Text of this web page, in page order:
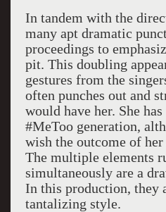
In tandem with the
many apt dramatic
proceedings to
pit. This doubling
gestures from the
often punches out and
would have her. She
#MeToo generation,
wish the outcome of
The multiple elements
simultaneously are a
In this production, they
tantalizing style.